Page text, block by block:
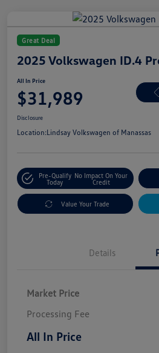
Great Deal
2025 Volkswagen ID.4
All In Price
$31,989
Disclosure
Location:Lindsay Volkswagen of Manassas
Pre-Qualify
Today
No Impact On Your
Credit
Value Your Trade
Details
Market Price
Processing Fee
All In Price